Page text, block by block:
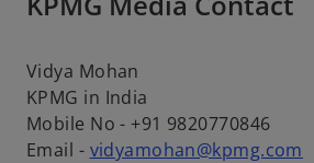
Vidya Mohan
KPMG in India
Mobile No - +91 9820770846
Email - vidyamohan@kpmg.com